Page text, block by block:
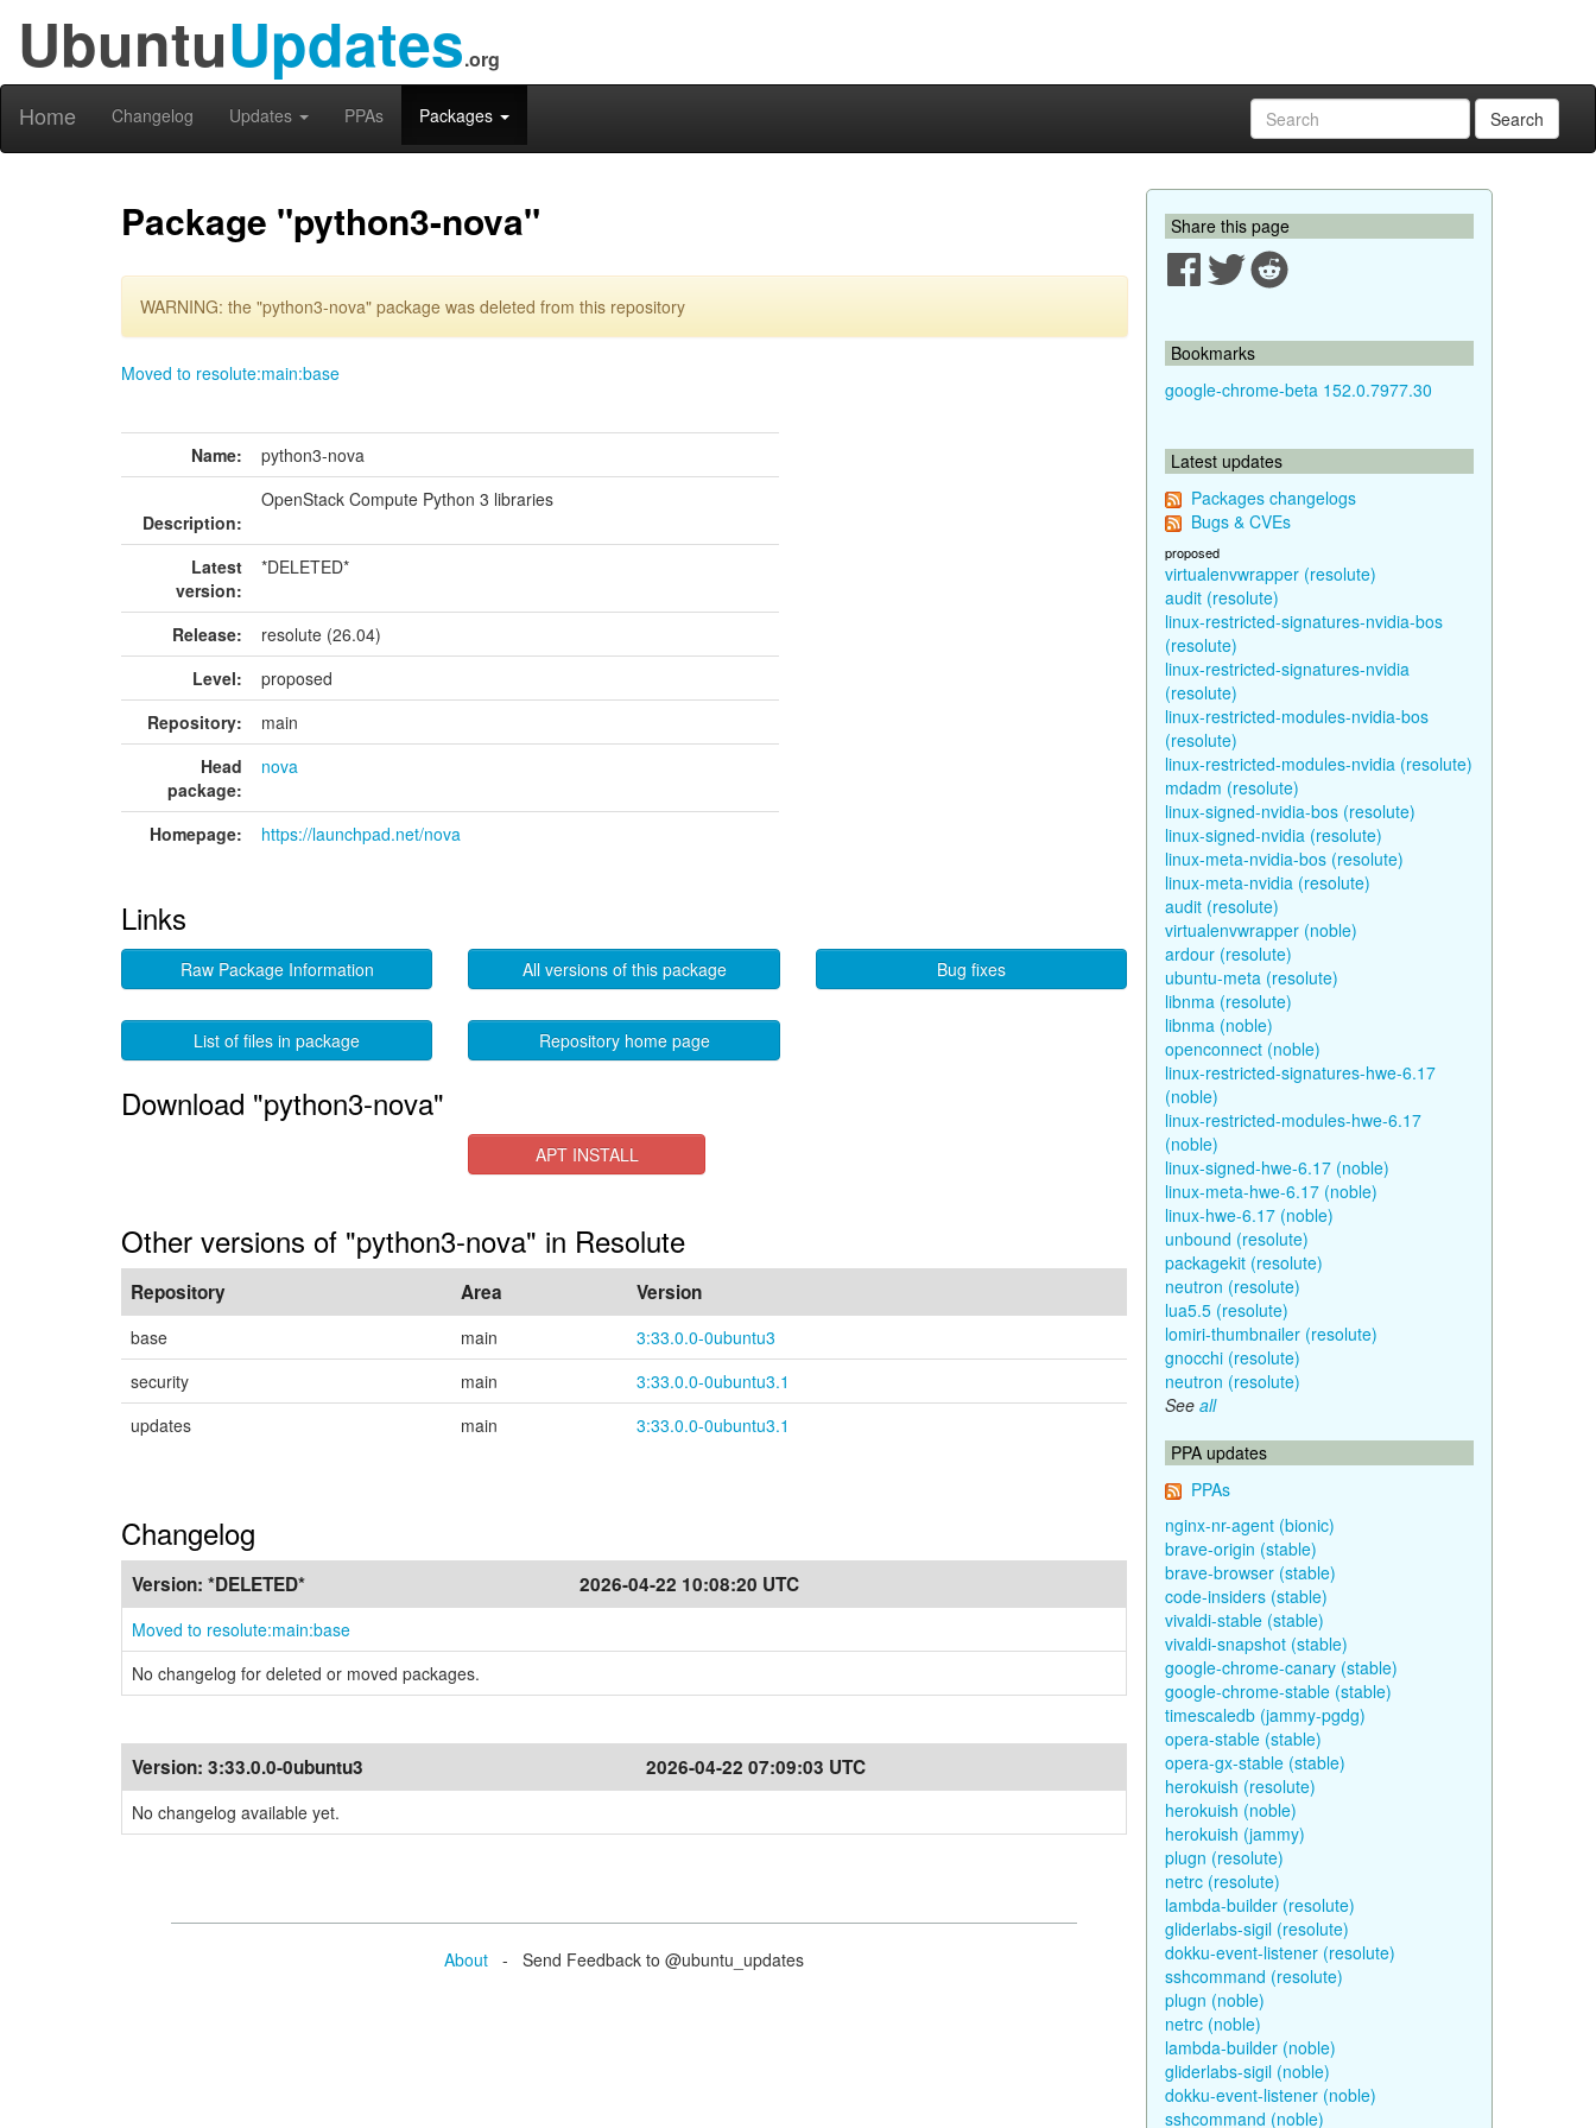
UbuntuUpdates.org
Home Changelog Updates PPAs Packages Search
Package "python3-nova"
WARNING: the "python3-nova" package was deleted from this repository
Moved to resolute:main:base
Name: python3-nova
Description:
OpenStack Compute Python 3 libraries
Latest
version:
*DELETED*
Release:
resolute (26.04)
Level:
proposed
Repository:
main
Head
package:
nova
Homepage: https://launchpad.net/nova
Links
Raw Package Information All versions of this package Bug fixes
List of files in package Repository home page
Download "python3-nova"
APT INSTALL
Other versions of "python3-nova" in Resolute
Repository Area Version
base main
3:33.0.0-0ubuntu3
security
main
3:33.0.0-0ubuntu3.1
updates
main 3:33.0.0-0ubuntu3.1
Changelog
Version: *DELETED* 2026-04-22 10:08:20 UTC
Moved to resolute:main:base
No changelog for deleted or moved packages.
Version: 3:33.0.0-0ubuntu3 2026-04-22 07:09:03 UTC
No changelog available yet.
About - Send Feedback to @ubuntu_updates
Share this page
Bookmarks
google-chrome-beta 152.0.7977.30
Latest updates
Packages changelogs
Bugs & CVEs
proposed
virtualenvwrapper (resolute)
audit (resolute)
linux-restricted-signatures-nvidia-bos
(resolute)
linux-restricted-signatures-nvidia
(resolute)
linux-restricted-modules-nvidia-bos
(resolute)
linux-restricted-modules-nvidia (resolute)
mdadm (resolute)
linux-signed-nvidia-bos (resolute)
linux-signed-nvidia (resolute)
linux-meta-nvidia-bos (resolute)
linux-meta-nvidia (resolute)
audit (resolute)
virtualenvwrapper (noble)
ardour (resolute)
ubuntu-meta (resolute)
libnma (resolute)
libnma (noble)
openconnect (noble)
linux-restricted-signatures-hwe-6.17
(noble)
linux-restricted-modules-hwe-6.17
(noble)
linux-signed-hwe-6.17 (noble)
linux-meta-hwe-6.17 (noble)
linux-hwe-6.17 (noble)
unbound (resolute)
packagekit (resolute)
neutron (resolute)
lua5.5 (resolute)
lomiri-thumbnailer (resolute)
gnocchi (resolute)
neutron (resolute)
See all
PPA updates
PPAs
nginx-nr-agent (bionic)
brave-origin (stable)
brave-browser (stable)
code-insiders (stable)
vivaldi-stable (stable)
vivaldi-snapshot (stable)
google-chrome-canary (stable)
google-chrome-stable (stable)
timescaledb (jammy-pgdg)
opera-stable (stable)
opera-gx-stable (stable)
herokuish (resolute)
herokuish (noble)
herokuish (jammy)
plugn (resolute)
netrc (resolute)
lambda-builder (resolute)
gliderlabs-sigil (resolute)
dokku-event-listener (resolute)
sshcommand (resolute)
plugn (noble)
netrc (noble)
lambda-builder (noble)
gliderlabs-sigil (noble)
dokku-event-listener (noble)
sshcommand (noble)